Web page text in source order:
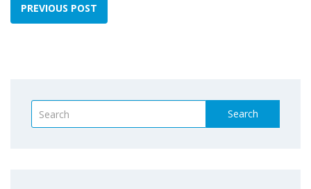
PREVIOUS POST
Search